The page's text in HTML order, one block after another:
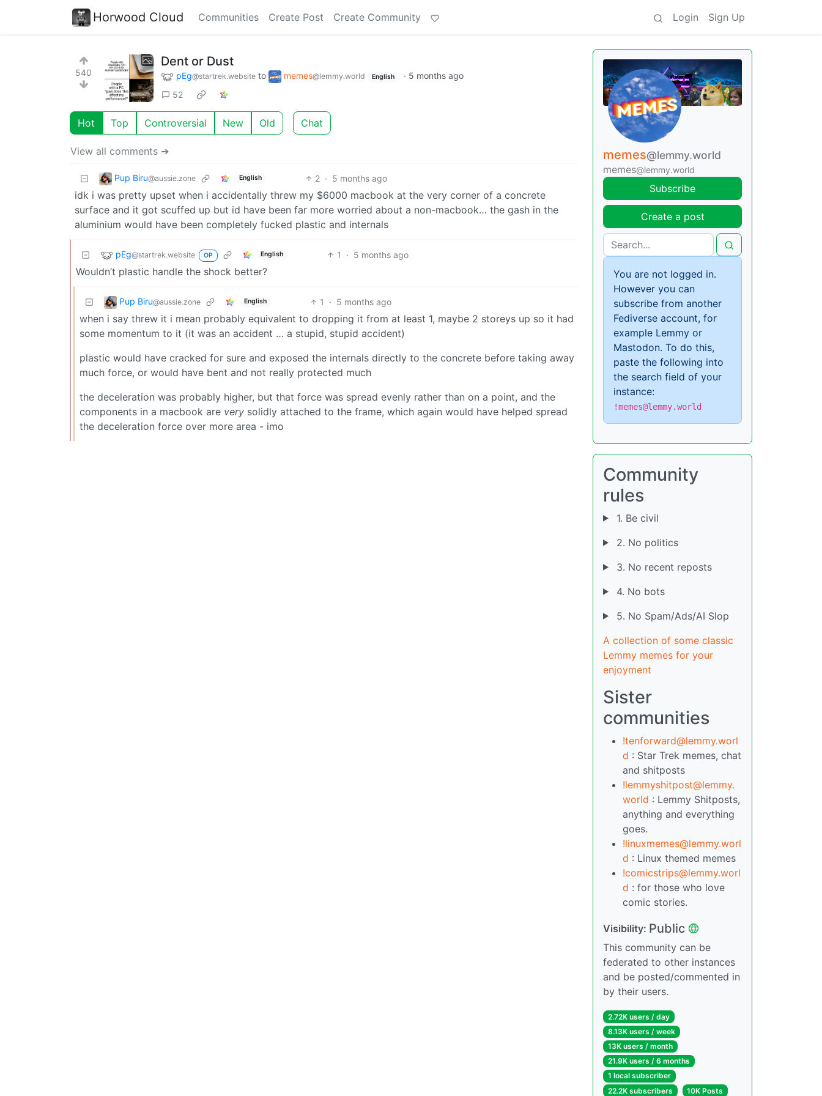
Horwood Cloud Communities Create Post Create Community Login Sign Up
540
Dent or Dust
pEg@startrek.website to memes@lemmy.world English · 5 months ago
52
Hot Top Controversial New Old Chat
View all comments ➔
Pup Biru@aussie.zone English 2 · 5 months ago
idk i was pretty upset when i accidentally threw my $6000 macbook at the very corner of a concrete
surface and it got scuffed up but id have been far more worried about a non-macbook… the gash in the
aluminium would have been completely fucked plastic and internals
pEg@startrek.website OP English 1 · 5 months ago
Wouldn’t plastic handle the shock better?
Pup Biru@aussie.zone English 1 · 5 months ago
when i say threw it i mean probably equivalent to dropping it from at least 1, maybe 2 storeys up so it had
some momentum to it (it was an accident … a stupid, stupid accident)
plastic would have cracked for sure and exposed the internals directly to the concrete before taking away
much force, or would have bent and not really protected much
the deceleration was probably higher, but that force was spread evenly rather than on a point, and the
components in a macbook are very solidly attached to the frame, which again would have helped spread
the deceleration force over more area - imo
memes@lemmy.world
memes@lemmy.world
Subscribe
Create a post
You are not logged in.
However you can
subscribe from another
Fediverse account, for
example Lemmy or
Mastodon. To do this,
paste the following into
the search field of your
instance:
!memes@lemmy.world
Community
rules
1. Be civil
2. No politics
3. No recent reposts
4. No bots
5. No Spam/Ads/AI Slop
A collection of some classic
Lemmy memes for your
enjoyment
Sister
communities
!tenforward@lemmy.worl
d : Star Trek memes, chat
and shitposts
!lemmyshitpost@lemmy.
world : Lemmy Shitposts,
anything and everything
goes.
!linuxmemes@lemmy.worl
d : Linux themed memes
!comicstrips@lemmy.worl
d : for those who love
comic stories.
Visibility: Public
This community can be
federated to other instances
and be posted/commented in
by their users.
2.72K users / day
8.13K users / week
13K users / month
21.9K users / 6 months
1 local subscriber
22.2K subscribers
10K Posts